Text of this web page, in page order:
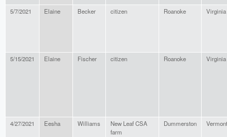
5/7/2021 Elaine Becker citizen Roanoke Virginia
5/15/2021 Elaine Fischer citizen Roanoke Virginia
4/27/2021 Eesha Williams
New Leaf CSA
farm
Dummerston Vermont